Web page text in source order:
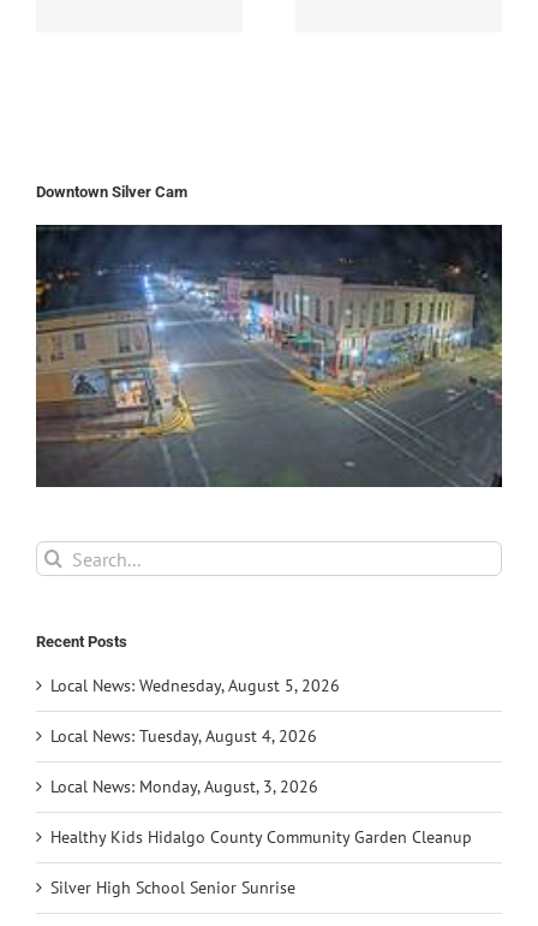
Downtown Silver Cam
Search
for:
Recent Posts
Local News: Wednesday, August 5, 2026
Local News: Tuesday, August 4, 2026
Local News: Monday, August, 3, 2026
Healthy Kids Hidalgo County Community Garden Cleanup
Silver High School Senior Sunrise